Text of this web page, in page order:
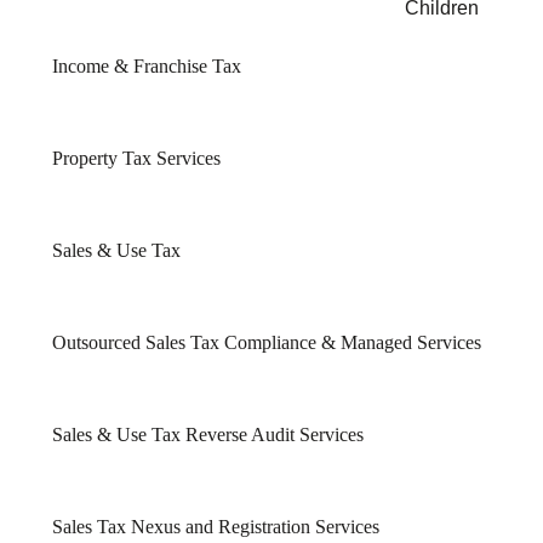
Children
Income & Franchise Tax
Property Tax Services
Sales & Use Tax
Outsourced Sales Tax Compliance & Managed Services
Sales & Use Tax Reverse Audit Services
Sales Tax Nexus and Registration Services